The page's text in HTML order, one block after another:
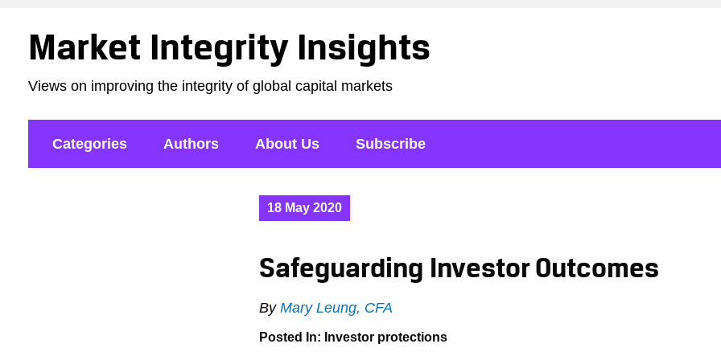
Market Integrity Insights
Views on improving the integrity of global capital markets
Categories Authors About Us Subscribe
18 May 2020
Safeguarding Investor Outcomes
By Mary Leung, CFA
Posted In: Investor protections